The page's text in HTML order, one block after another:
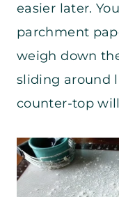
easier later.
parchment
weigh down
sliding around
counter-top